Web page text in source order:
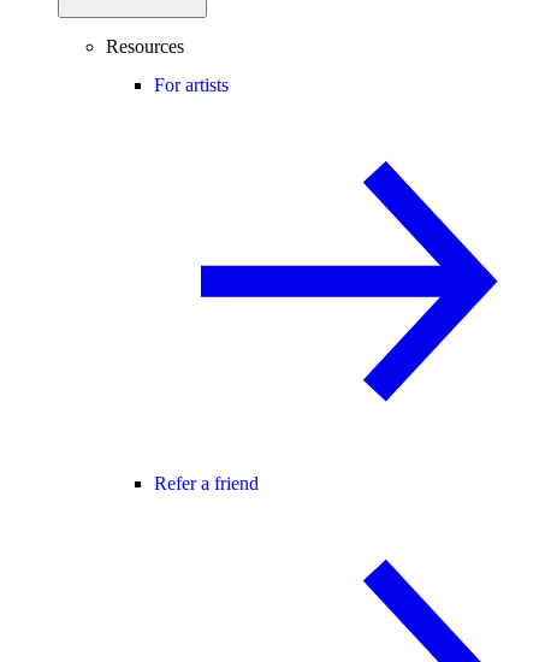
Resources
For artists
Refer a friend